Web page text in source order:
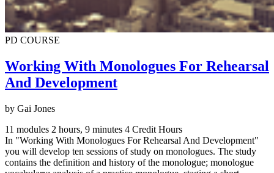
PD COURSE
Working With Monologues For Rehearsal
And Development
by Gai Jones
11 modules 2 hours, 9 minutes 4 Credit Hours
In "Working With Monologues For Rehearsal And Development"
you will develop ten sessions of study on monologues. The study
contains the definition and history of the monologue; monologue